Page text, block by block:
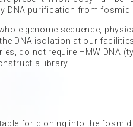
DNA purification from fosmid
genome sequence,
DNA isolation at our
do not require HMW DNA
a library.
for cloning into the